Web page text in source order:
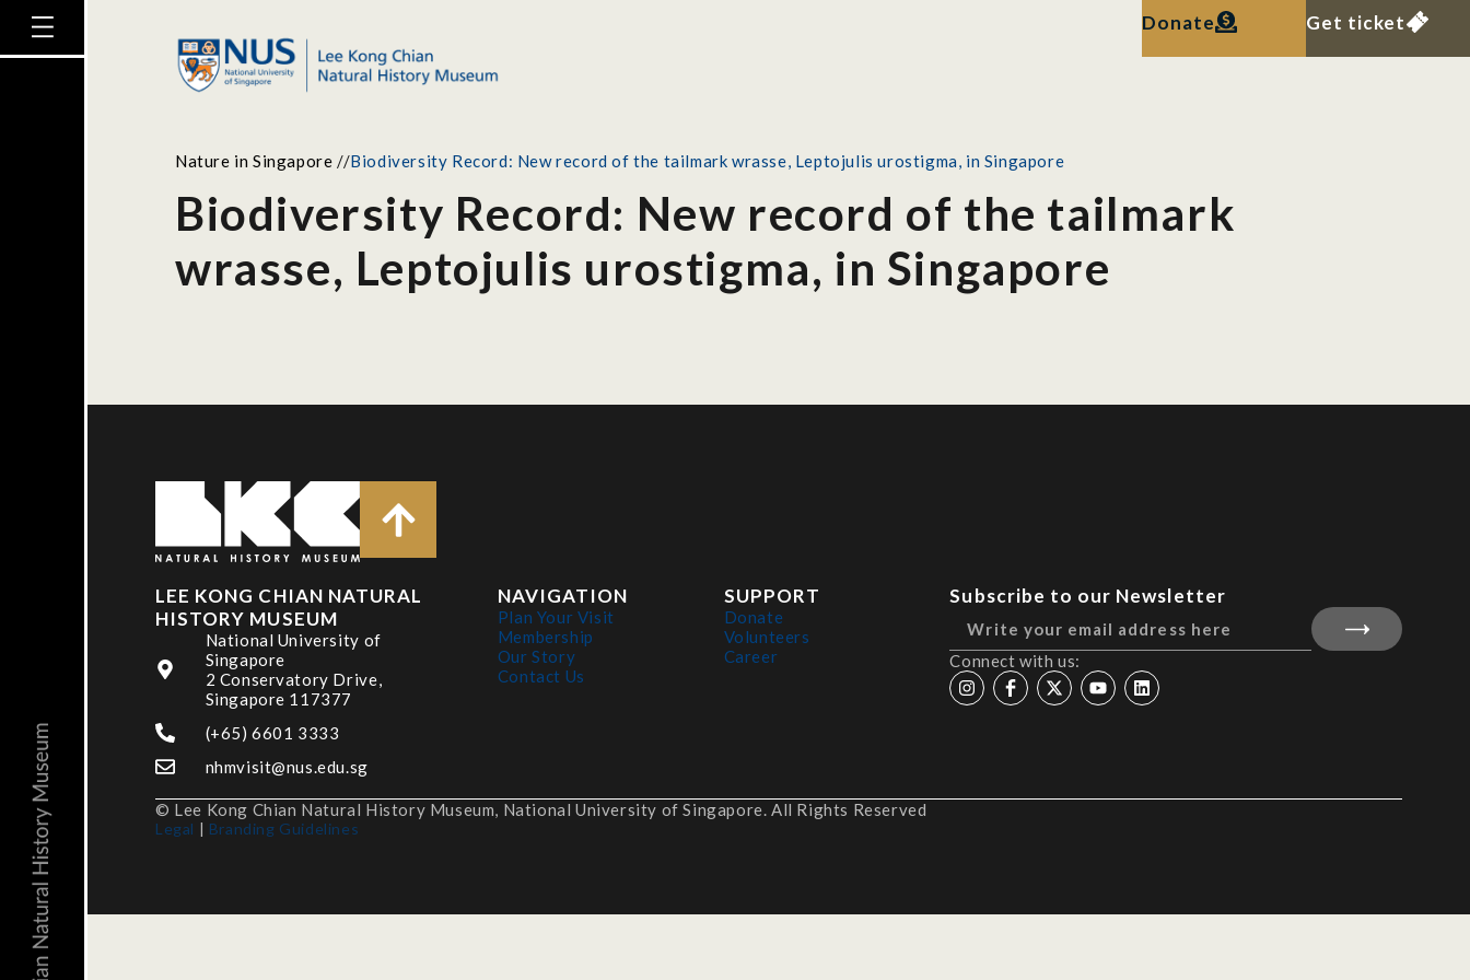
Donate Get ticket
Nature in Singapore //Biodiversity Record: New record of the tailmark wrasse, Leptojulis urostigma, in Singapore
Biodiversity Record: New record of the tailmark
wrasse, Leptojulis urostigma, in Singapore
LEE KONG CHIAN NATURAL
HISTORY MUSEUM
National University of
Singapore
2 Conservatory Drive,
Singapore 117377
(+65) 6601 3333
nhmvisit@nus.edu.sg
NAVIGATION
Plan Your Visit
Membership
Our Story
Contact Us
SUPPORT
Donate
Volunteers
Career
Subscribe to our Newsletter
Connect with us:
© Lee Kong Chian Natural History Museum, National University of Singapore. All Rights Reserved
Legal | Branding Guidelines